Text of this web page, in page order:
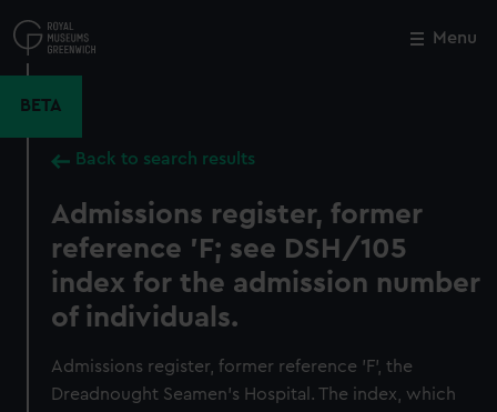
to
main
Menu
BETA
Back to search results
Admissions register, former
reference 'F; see DSH/105
index for the admission number
of individuals.
Admissions register, former reference 'F', the
Dreadnought Seamen's Hospital. The index, which
Close